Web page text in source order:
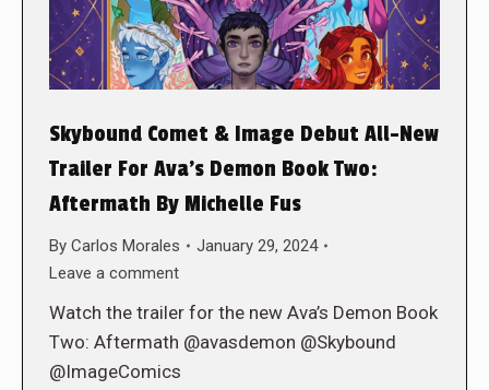
Skybound Comet & Image Debut All-New
Trailer For Ava’s Demon Book Two:
Aftermath By Michelle Fus
By Carlos Morales
January 29, 2024
Leave a comment
Watch the trailer for the new Ava’s Demon Book
Two: Aftermath @avasdemon @Skybound
@ImageComics